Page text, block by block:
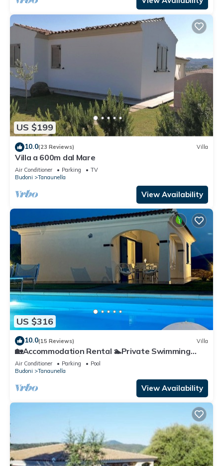
US $199
10.0(23 Reviews) Villa
Villa a 600m dal Mare
Air Conditioner Parking
TV
Budoni
Tanaunella
View Availability
US $316
10.0(15 Reviews) Villa
🏡Accommodation Rental 🏊Private Swimming
Pool 🌊Sea view 🪴Private garden
Air Conditioner Parking
Pool
Budoni
Tanaunella
View Availability